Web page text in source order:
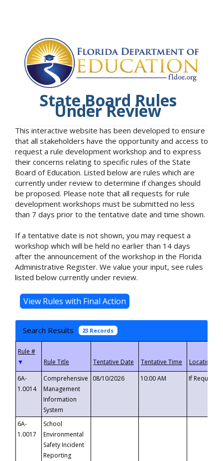
State Board Rules
Under Review
This interactive website has been developed to ensure
that all stakeholders have the opportunity and access to
request a rule development workshop and to express
their concerns relating to specific rules of the State
Board of Education. Listed below are rules which are
currently under review to determine if changes should
be proposed. Please note that all requests for rule
development workshops must be submitted no less
than 7 days prior to the tentative date and time shown.
If a tentative date is not shown, you may request a
workshop which will be held no earlier than 14 days
after the announcement of the workshop in the Florida
Administrative Register. We value your input, see rules
listed below currently under review.
Search Results 23 Records
▼
6A-
1.0014
Comprehensive
Management
Information
System
08/10/2026 10:00 AM If
6A-
1.0017
School
Environmental
Safety Incident
Reporting